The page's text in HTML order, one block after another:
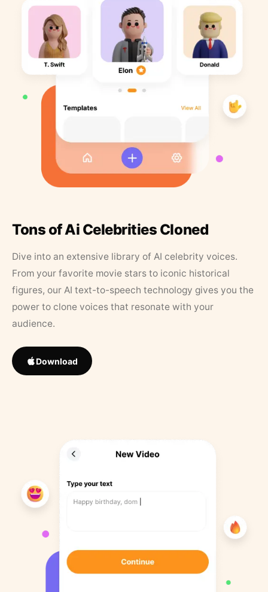
Tons of Ai Celebrities Cloned
Dive into an extensive library of AI celebrity voices.
From your favorite movie stars to iconic historical
figures, our AI text-to-speech technology gives you the
power to clone voices that resonate with your
audience.
Download